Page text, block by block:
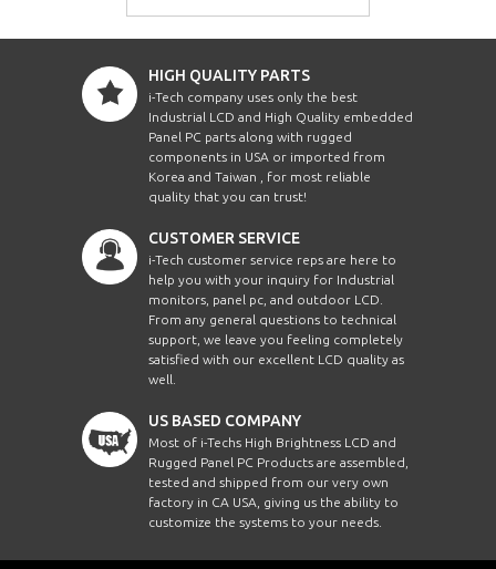
HIGH QUALITY PARTS
i-Tech company uses only the best
Industrial LCD and High Quality embedded
Panel PC parts along with rugged
components in USA or imported from
Korea and Taiwan , for most reliable
quality that you can trust!
CUSTOMER SERVICE
i-Tech customer service reps are here to
help you with your inquiry for Industrial
monitors, panel pc, and outdoor LCD.
From any general questions to technical
support, we leave you feeling completely
satisfied with our excellent LCD quality as
well.
US BASED COMPANY
Most of i-Techs High Brightness LCD and
Rugged Panel PC Products are assembled,
tested and shipped from our very own
factory in CA USA, giving us the ability to
customize the systems to your needs.